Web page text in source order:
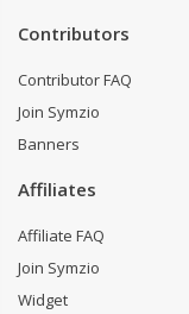
Contributors
Contributor FAQ
Join Symzio
Banners
Affiliates
Affiliate FAQ
Join Symzio
Widget